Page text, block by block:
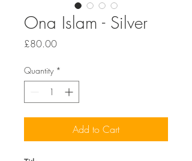
Ona Islam - Silver
£80.00Price
Quantity *
Add to Cart